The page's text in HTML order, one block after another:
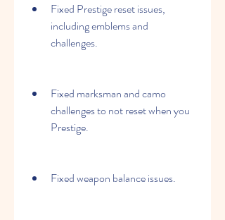
Fixed Prestige reset issues,
including emblems and
challenges.
Fixed marksman and camo
challenges to not reset when you
Prestige.
Fixed weapon balance issues.